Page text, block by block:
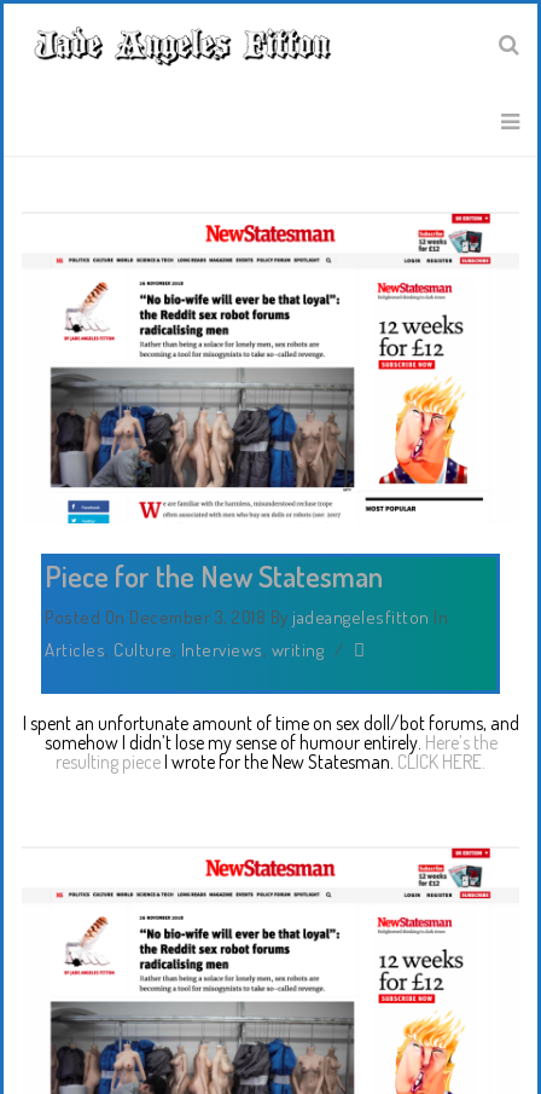
Piece for the New Statesman
Posted On December 3, 2018 By jadeangelesfitton In
Articles, Culture, Interviews, writing /
I spent an unfortunate amount of time on sex doll/bot forums, and
somehow I didn’t lose my sense of humour entirely. Here’s the
resulting pieceI wrote for the New Statesman. CLICK HERE.